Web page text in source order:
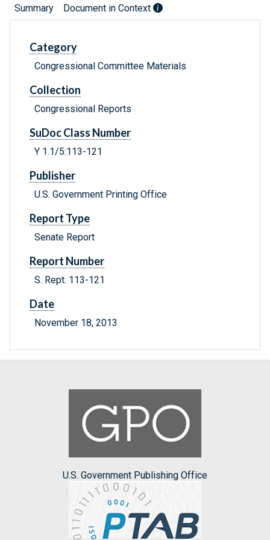
Summary Document in Context
Category
Congressional Committee Materials
Collection
Congressional Reports
SuDoc Class Number
Y 1.1/5:113-121
Publisher
U.S. Government Printing Office
Report Type
Senate Report
Report Number
S. Rept. 113-121
Date
November 18, 2013
U.S. Government Publishing Office